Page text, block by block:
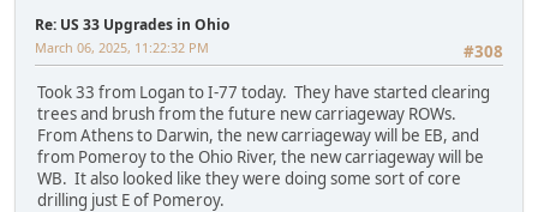
Re: US 33 Upgrades in Ohio
#308
March 06, 2025, 11:22:32 PM
Took 33 from Logan to I-77 today. They have started clearing
trees and brush from the future new carriageway ROWs.
From Athens to Darwin, the new carriageway will be EB, and
from Pomeroy to the Ohio River, the new carriageway will be
WB. It also looked like they were doing some sort of core
drilling just E of Pomeroy.